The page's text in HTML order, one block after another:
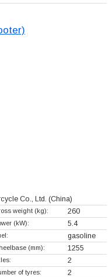
Co., Ltd. (China)
weight (kg): 260
(kW): 5.4
gasoline
(mm): 1255
2
of tyres: 2